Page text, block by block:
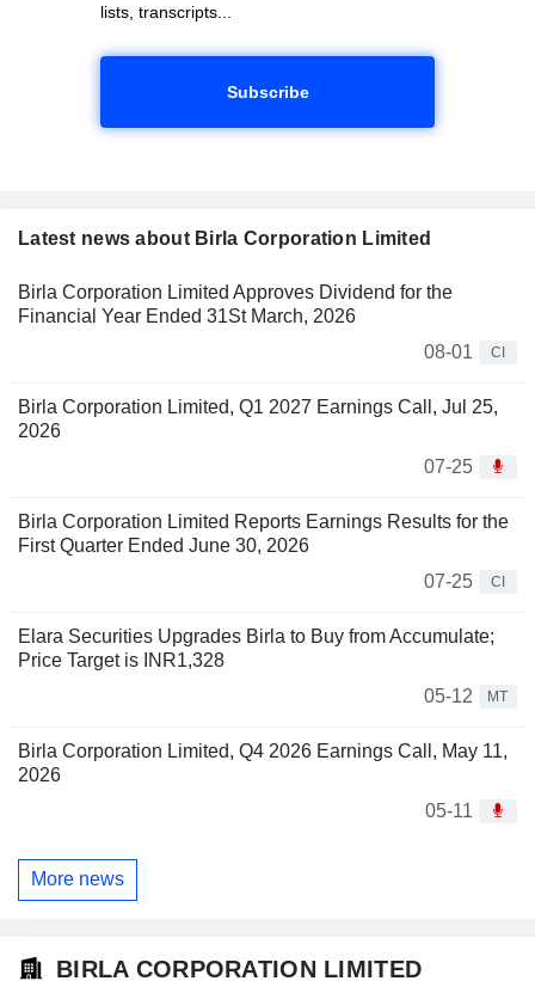
lists, transcripts...
Subscribe
Latest news about Birla Corporation Limited
Birla Corporation Limited Approves Dividend for the
Financial Year Ended 31St March, 2026
08-01
CI
Birla Corporation Limited, Q1 2027 Earnings Call, Jul 25,
2026
07-25
Birla Corporation Limited Reports Earnings Results for the
First Quarter Ended June 30, 2026
07-25
CI
Elara Securities Upgrades Birla to Buy from Accumulate;
Price Target is INR1,328
05-12
MT
Birla Corporation Limited, Q4 2026 Earnings Call, May 11,
2026
05-11
More news
BIRLA CORPORATION LIMITED